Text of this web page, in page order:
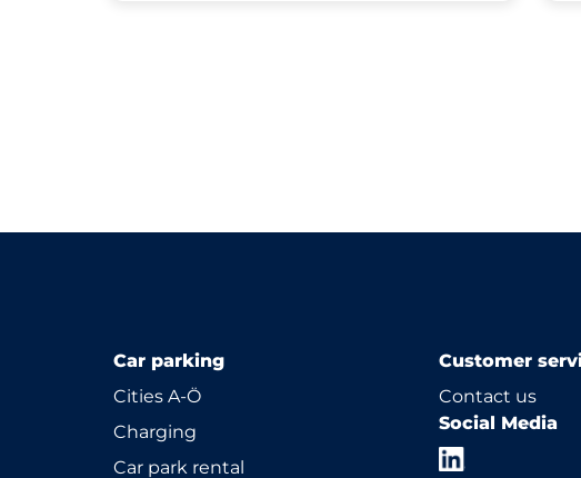
Car parking
Cities A-Ö
Charging
Car park rental
Customer
Contact us
Social Media